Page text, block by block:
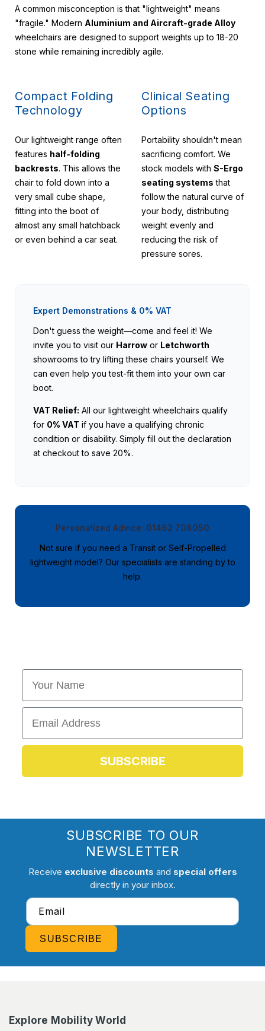
A common misconception is that "lightweight" means
"fragile." Modern Aluminium and Aircraft-grade Alloy
wheelchairs are designed to support weights up to 18-20
stone while remaining incredibly agile.
Compact Folding
Technology
Our lightweight range often
features half-folding
backrests. This allows the
chair to fold down into a
very small cube shape,
fitting into the boot of
almost any small hatchback
or even behind a car seat.
Clinical Seating
Options
Portability shouldn't mean
sacrificing comfort. We
stock models with S-Ergo
seating systems that
follow the natural curve of
your body, distributing
weight evenly and
reducing the risk of
pressure sores.
Expert Demonstrations & 0% VAT
Don't guess the weight—come and feel it! We
invite you to visit our Harrow or Letchworth
showrooms to try lifting these chairs yourself. We
can even help you test-fit them into your own car
boot.
VAT Relief: All our lightweight wheelchairs qualify
for 0% VAT if you have a qualifying chronic
condition or disability. Simply fill out the declaration
at checkout to save 20%.
Personalized Advice: 01462 708050
Not sure if you need a Transit or Self-Propelled
lightweight model? Our specialists are standing by to
help.
First Name
Email
SUBSCRIBE
SUBSCRIBE TO OUR
NEWSLETTER
Receive exclusive discounts and special offers
directly in your inbox.
Email
SUBSCRIBE
Explore Mobility World